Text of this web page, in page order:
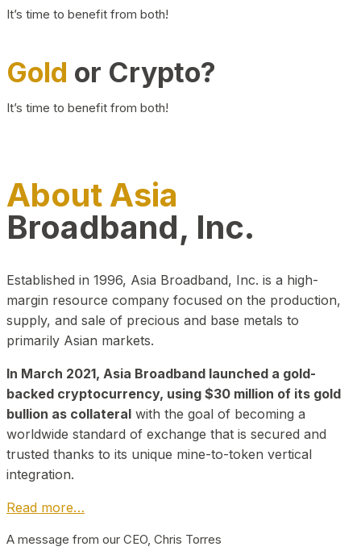
It’s time to benefit from both!
Gold or Crypto?
It’s time to benefit from both!
About Asia
Broadband, Inc.
Established in 1996, Asia Broadband, Inc. is a high-
margin resource company focused on the production,
supply, and sale of precious and base metals to
primarily Asian markets.
In March 2021, Asia Broadband launched a gold-
backed cryptocurrency, using $30 million of its gold
bullion as collateral with the goal of becoming a
worldwide standard of exchange that is secured and
trusted thanks to its unique mine-to-token vertical
integration.
Read more…
A message from our CEO, Chris Torres